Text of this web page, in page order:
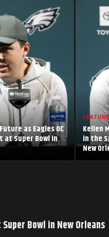
as Eagles OC
Super Bowl in
Kellen
in the
New
Bowl in New Orleans